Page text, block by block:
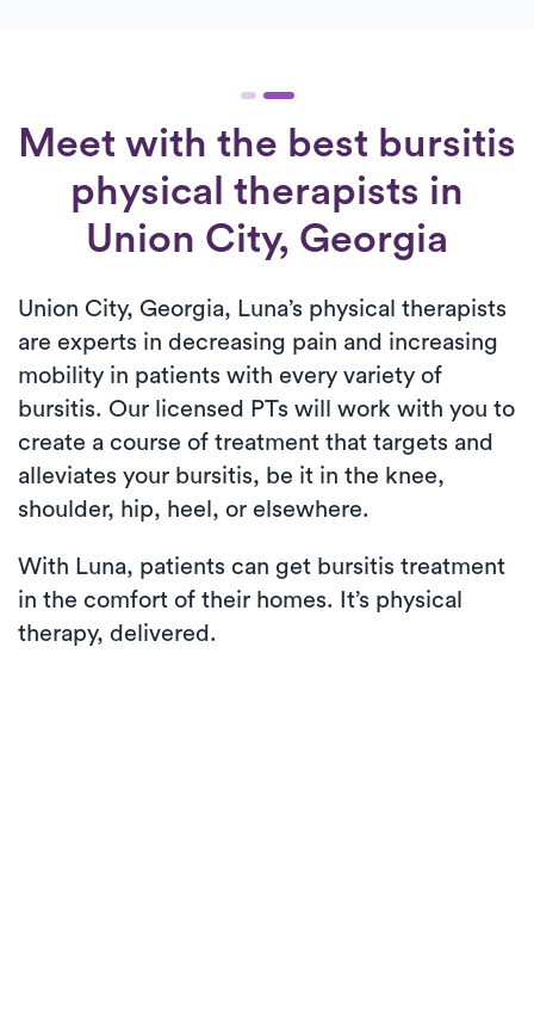
Meet with the best bursitis
physical therapists in
Union City, Georgia
Union City, Georgia, Luna’s physical therapists
are experts in decreasing pain and increasing
mobility in patients with every variety of
bursitis. Our licensed PTs will work with you to
create a course of treatment that targets and
alleviates your bursitis, be it in the knee,
shoulder, hip, heel, or elsewhere.
With Luna, patients can get bursitis treatment
in the comfort of their homes. It’s physical
therapy, delivered.